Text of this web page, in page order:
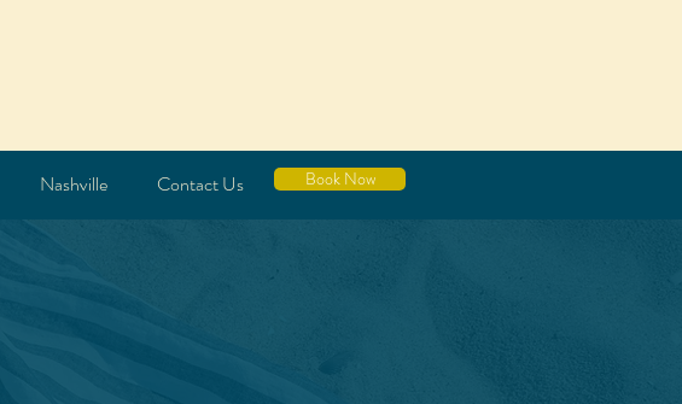
Nashville Contact Us Book Now